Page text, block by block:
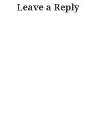
Leave a Reply